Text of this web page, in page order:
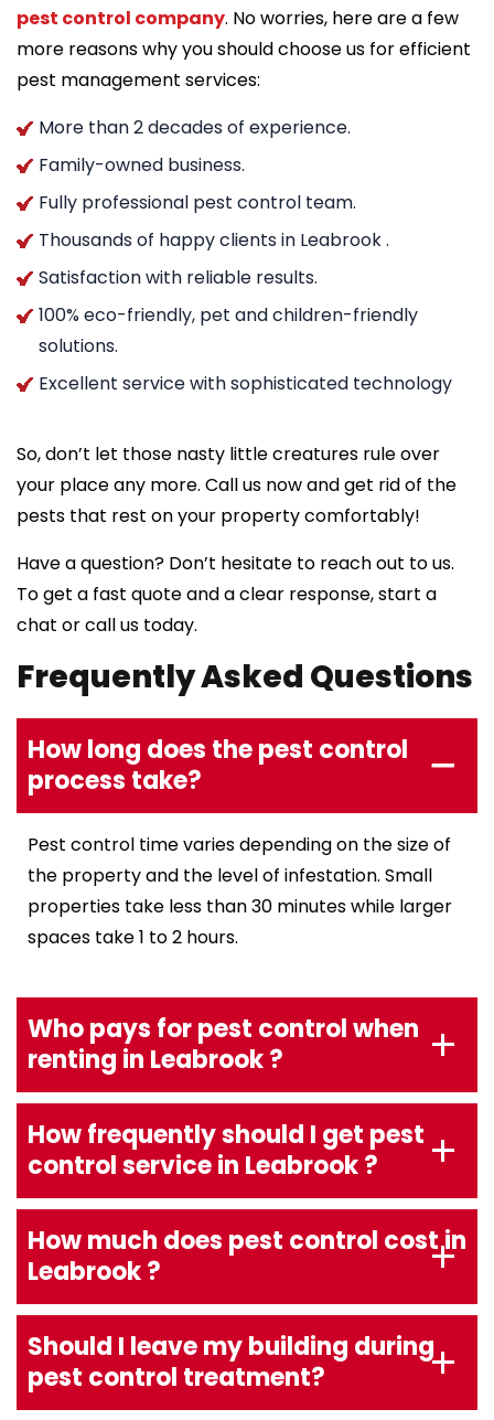
pest control company. No worries, here are a few
more reasons why you should choose us for efficient
pest management services:
More than 2 decades of experience.
Family-owned business.
Fully professional pest control team.
Thousands of happy clients in Leabrook .
Satisfaction with reliable results.
100% eco-friendly, pet and children-friendly
solutions.
Excellent service with sophisticated technology
So, don’t let those nasty little creatures rule over
your place any more. Call us now and get rid of the
pests that rest on your property comfortably!
Have a question? Don’t hesitate to reach out to us.
To get a fast quote and a clear response, start a
chat or call us today.
Frequently Asked Questions
How long does the pest control
process take?
Pest control time varies depending on the size of
the property and the level of infestation. Small
properties take less than 30 minutes while larger
spaces take 1 to 2 hours.
Who pays for pest control when
renting in Leabrook ?
How frequently should I get pest
control service in Leabrook ?
How much does pest control cost in
Leabrook ?
Should I leave my building during
pest control treatment?